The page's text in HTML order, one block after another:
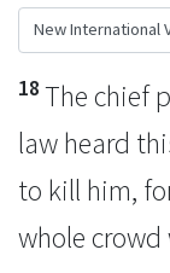
18 The chief
law heard
to kill him,
whole